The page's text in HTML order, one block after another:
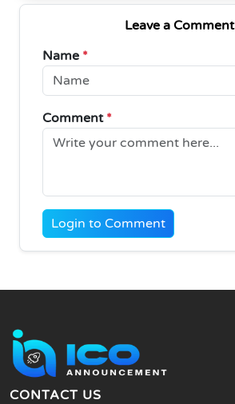
Leave a Comment
Name *
Comment *
Login to Comment
CONTACT US